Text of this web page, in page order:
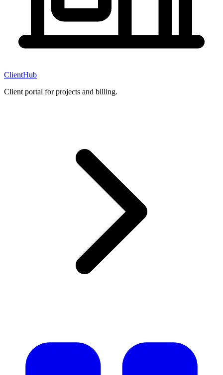
ClientHub
Client portal for projects and billing.